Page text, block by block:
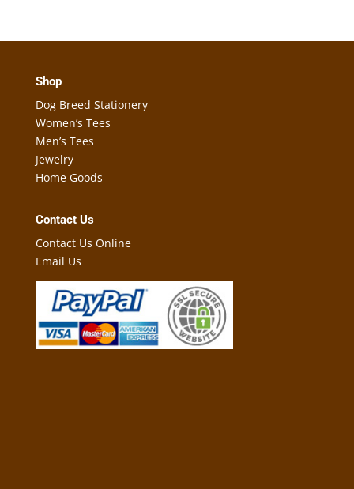
Shop
Dog Breed Stationery
Women’s Tees
Men’s Tees
Jewelry
Home Goods
Contact Us
Contact Us Online
Email Us